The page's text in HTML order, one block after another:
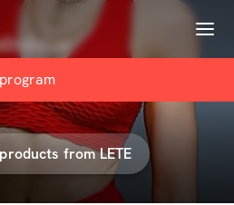
Menu
program
fromLETE